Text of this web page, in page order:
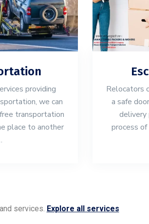
providing
we can
transportation
place to another
Relocators
a safe
delivery
process of
services. Explore all services